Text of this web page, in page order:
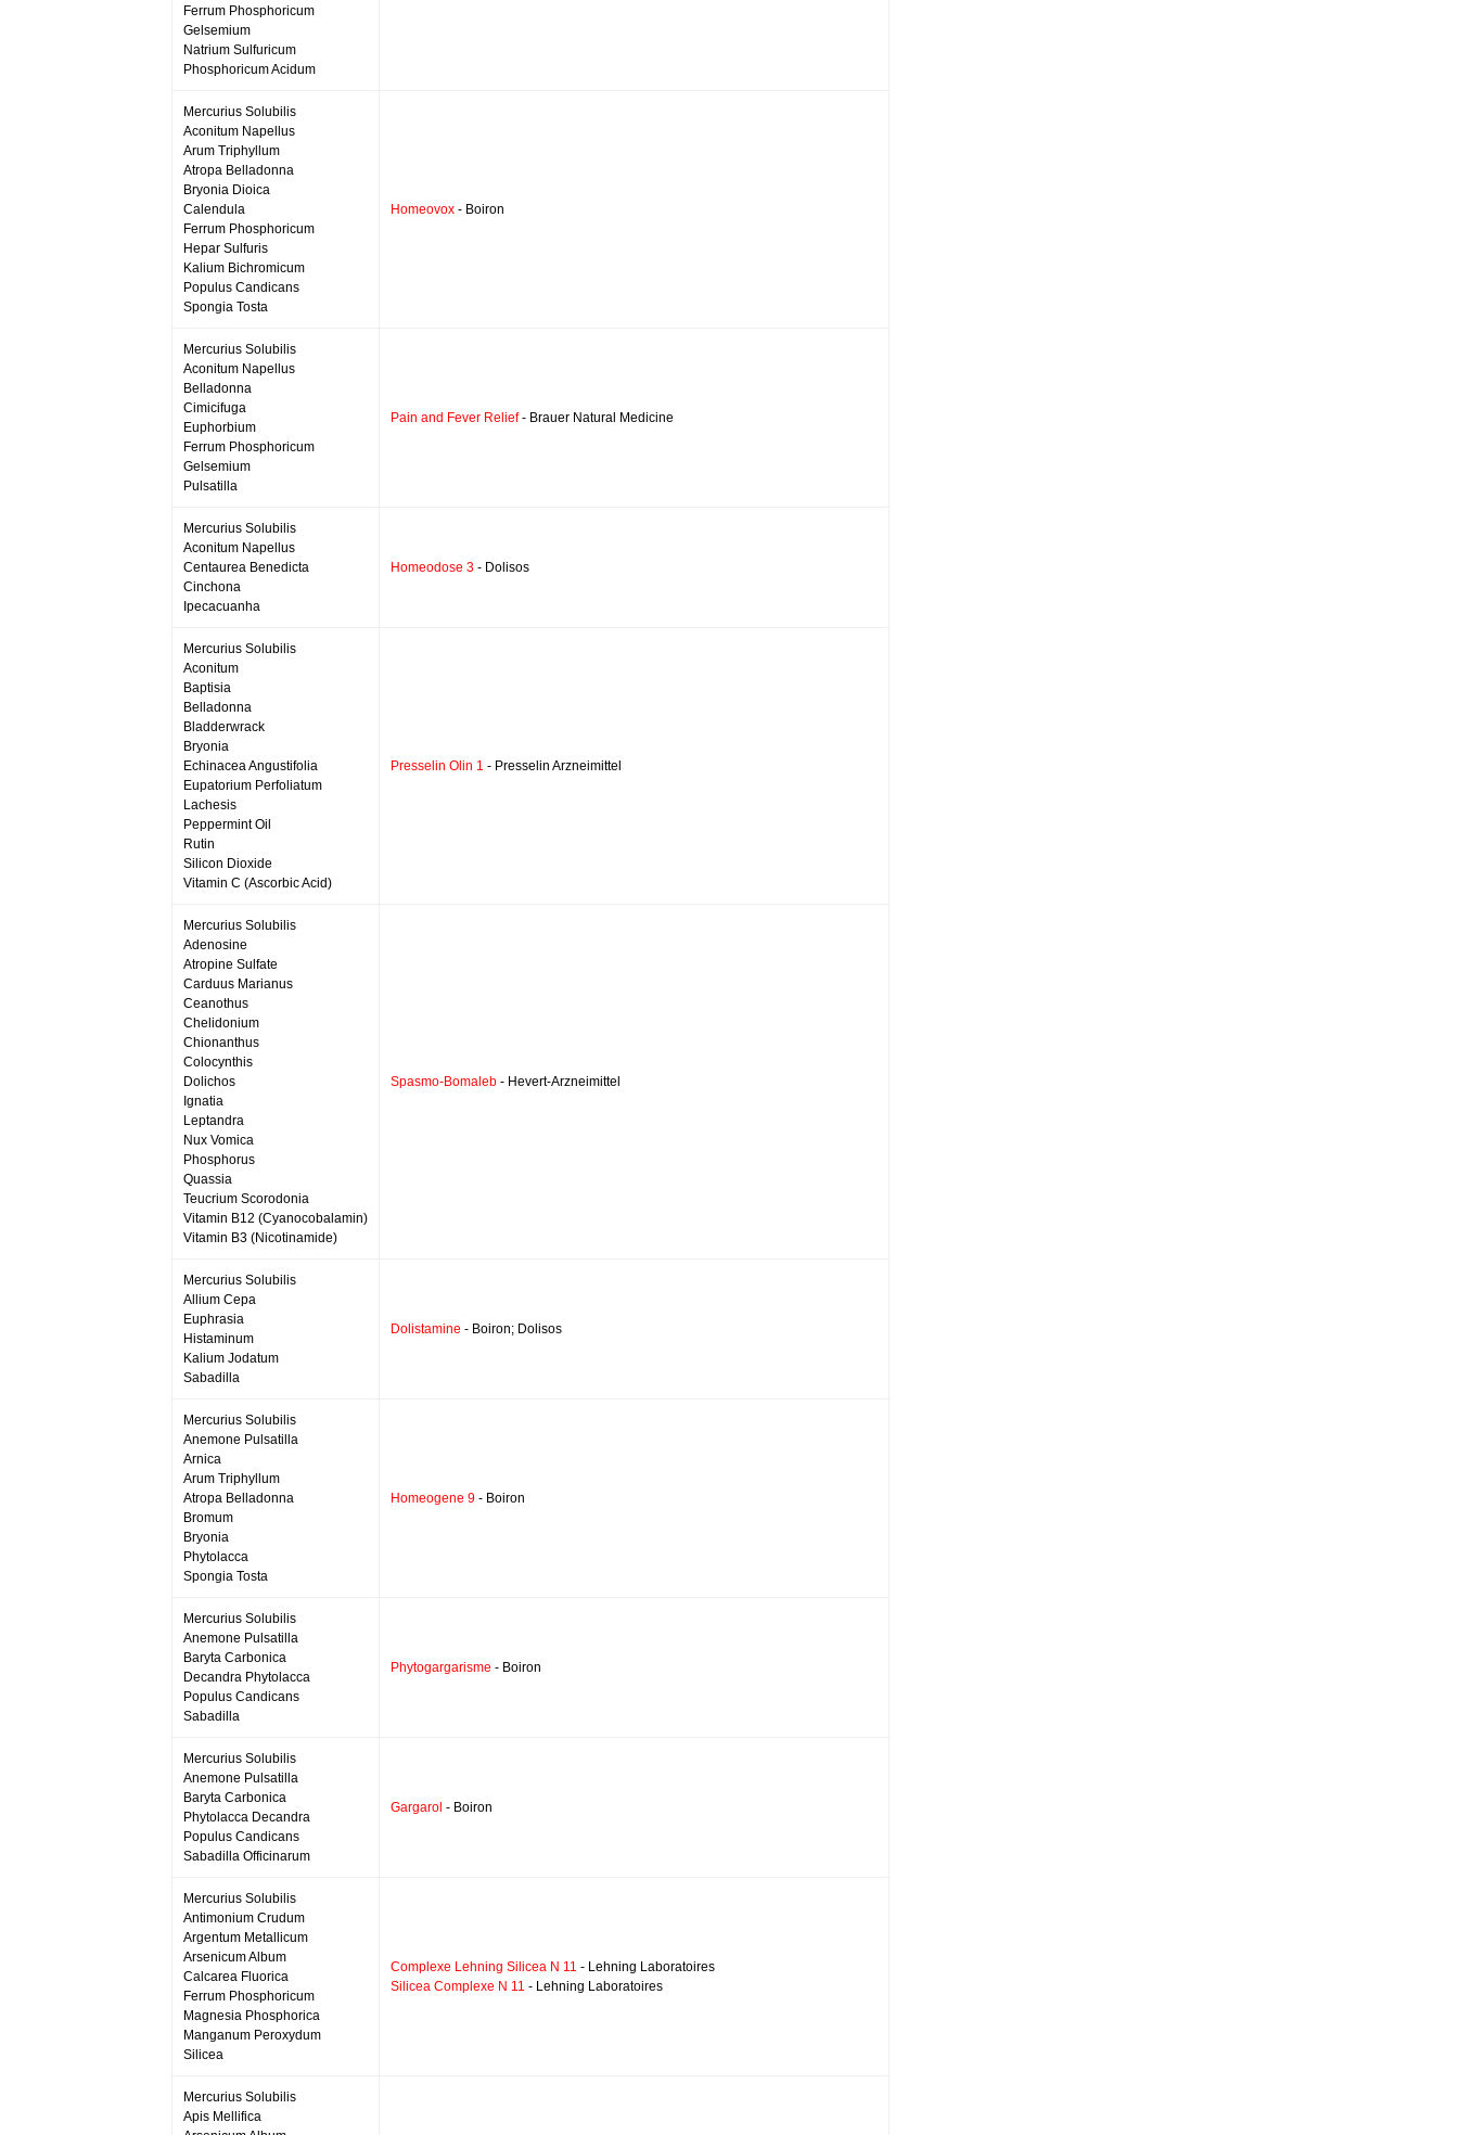
Ferrum Phosphoricum
Gelsemium
Natrium Sulfuricum
Phosphoricum Acidum
Mercurius Solubilis
Aconitum Napellus
Arum Triphyllum
Atropa Belladonna
Bryonia Dioica
Calendula
Ferrum Phosphoricum
Hepar Sulfuris
Kalium Bichromicum
Populus Candicans
Spongia Tosta
Homeovox - Boiron
Mercurius Solubilis
Aconitum Napellus
Belladonna
Cimicifuga
Euphorbium
Ferrum Phosphoricum
Gelsemium
Pulsatilla
Pain and Fever Relief- Brauer Natural Medicine
Mercurius Solubilis
Aconitum Napellus
Centaurea Benedicta
Cinchona
Ipecacuanha
Homeodose 3 - Dolisos
Mercurius Solubilis
Aconitum
Baptisia
Belladonna
Bladderwrack
Bryonia
Echinacea Angustifolia
Eupatorium Perfoliatum
Lachesis
Peppermint Oil
Rutin
Silicon Dioxide
Vitamin C (Ascorbic Acid)
Presselin Olin 1 - Presselin Arzneimittel
Mercurius Solubilis
Adenosine
Atropine Sulfate
Carduus Marianus
Ceanothus
Chelidonium
Chionanthus
Colocynthis
Dolichos
Ignatia
Leptandra
Nux Vomica
Phosphorus
Quassia
Teucrium Scorodonia
Vitamin B12 (Cyanocobalamin)
Vitamin B3 (Nicotinamide)
Spasmo-Bomaleb - Hevert-Arzneimittel
Mercurius Solubilis
Allium Cepa
Euphrasia
Histaminum
Kalium Jodatum
Sabadilla
Dolistamine - Boiron; Dolisos
Mercurius Solubilis
Anemone Pulsatilla
Arnica
Arum Triphyllum
Atropa Belladonna
Bromum
Bryonia
Phytolacca
Spongia Tosta
Homeogene 9 - Boiron
Mercurius Solubilis
Anemone Pulsatilla
Baryta Carbonica
Decandra Phytolacca
Populus Candicans
Sabadilla
Phytogargarisme - Boiron
Mercurius Solubilis
Anemone Pulsatilla
Baryta Carbonica
Phytolacca Decandra
Populus Candicans
Sabadilla Officinarum
Gargarol - Boiron
Mercurius Solubilis
Antimonium Crudum
Argentum Metallicum
Arsenicum Album
Calcarea Fluorica
Ferrum Phosphoricum
Magnesia Phosphorica
Manganum Peroxydum
Silicea
Complexe Lehning Silicea N 11 - Lehning Laboratoires
Silicea Complexe N 11 - Lehning Laboratoires
Mercurius Solubilis
Apis Mellifica